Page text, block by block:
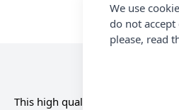
This high quality Soft PU Coated
We use
do not
please, read